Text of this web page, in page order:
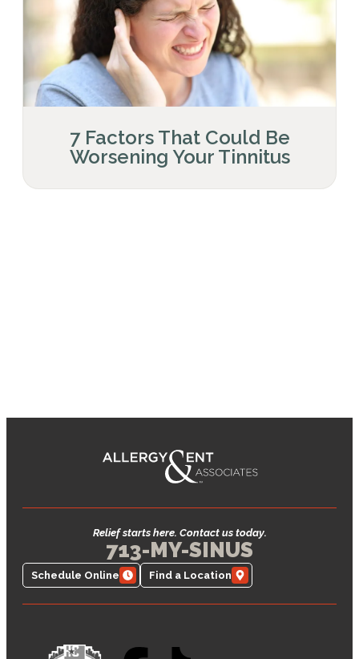
7 Factors That Could Be
Worsening Your Tinnitus
Relief starts here. Contact us today.
713-MY-SINUS
Schedule Online Find a Location